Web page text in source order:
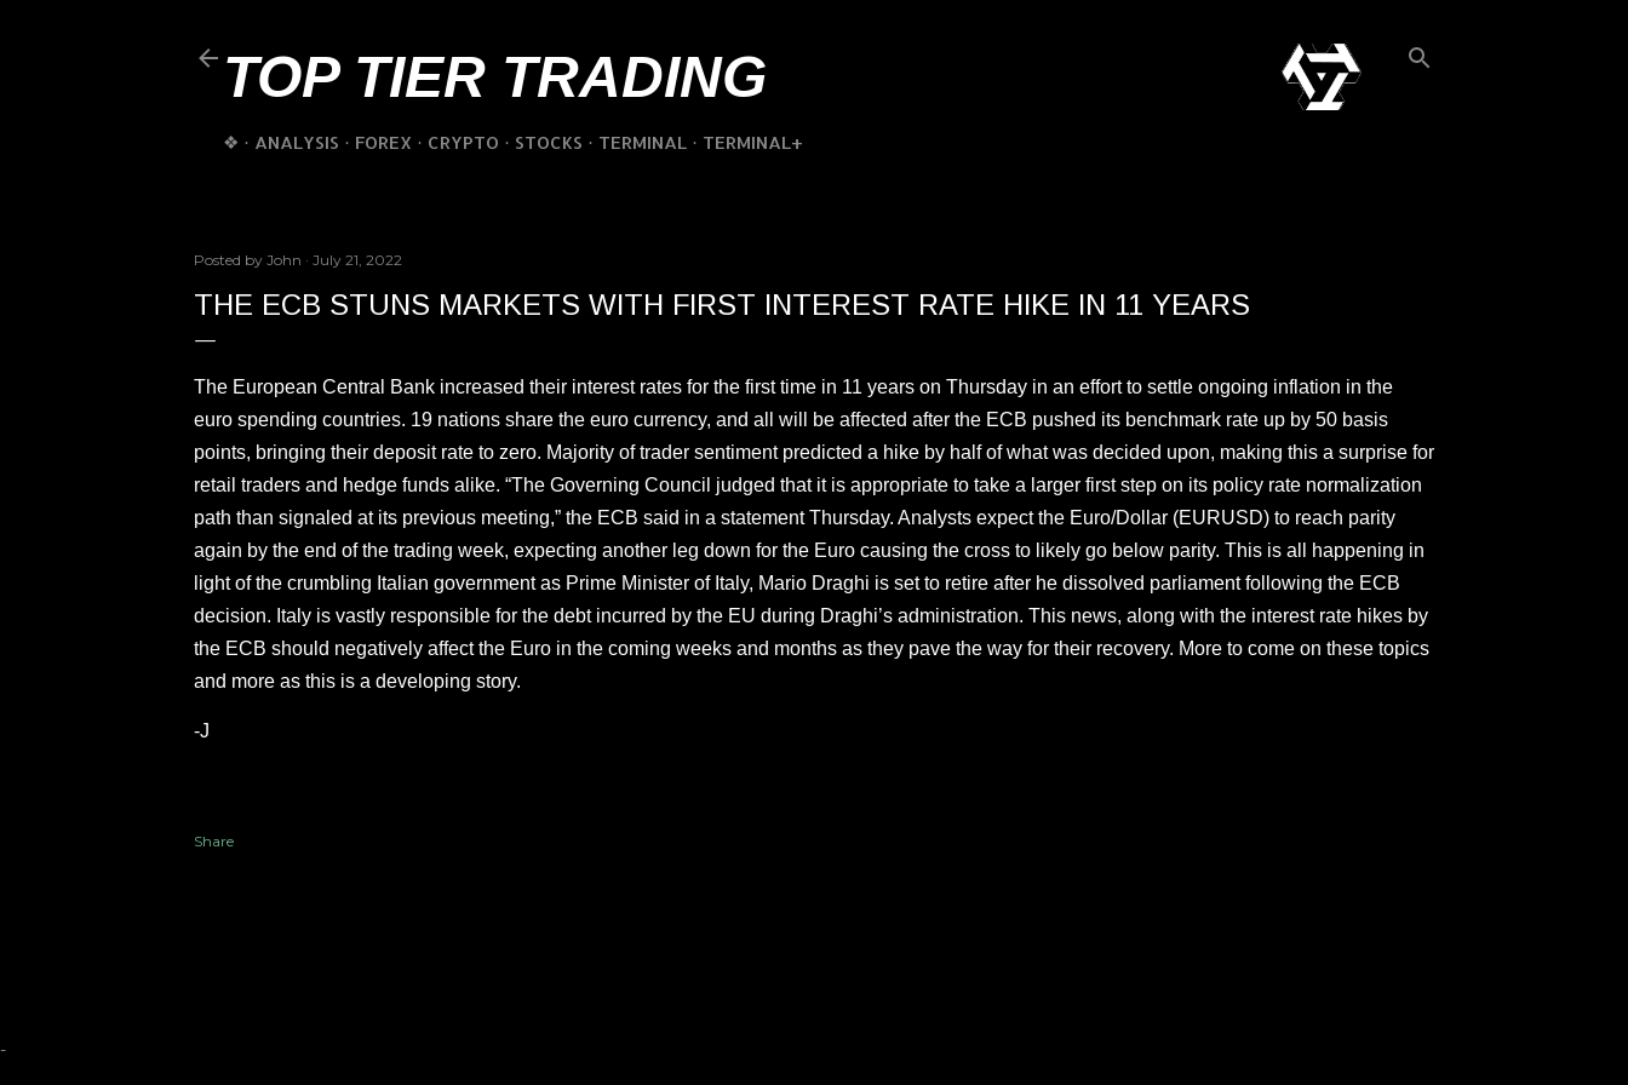
TOP TIER TRADING
❖ ANALYSIS FOREX CRYPTO STOCKS TERMINAL TERMINAL+
Posted by John July 21, 2022
THE ECB STUNS MARKETS WITH FIRST INTEREST RATE HIKE IN 11 YEARS
The European Central Bank increased their interest rates for the first time in 11 years on Thursday in an effort to settle ongoing inflation in the
euro spending countries. 19 nations share the euro currency, and all will be affected after the ECB pushed its benchmark rate up by 50 basis
points, bringing their deposit rate to zero. Majority of trader sentiment predicted a hike by half of what was decided upon, making this a surprise for
retail traders and hedge funds alike. “The Governing Council judged that it is appropriate to take a larger first step on its policy rate normalization
path than signaled at its previous meeting,” the ECB said in a statement Thursday. Analysts expect the Euro/Dollar (EURUSD) to reach parity
again by the end of the trading week, expecting another leg down for the Euro causing the cross to likely go below parity. This is all happening in
light of the crumbling Italian government as Prime Minister of Italy, Mario Draghi is set to retire after he dissolved parliament following the ECB
decision. Italy is vastly responsible for the debt incurred by the EU during Draghi’s administration. This news, along with the interest rate hikes by
the ECB should negatively affect the Euro in the coming weeks and months as they pave the way for their recovery. More to come on these topics
and more as this is a developing story.
-J
Share
-